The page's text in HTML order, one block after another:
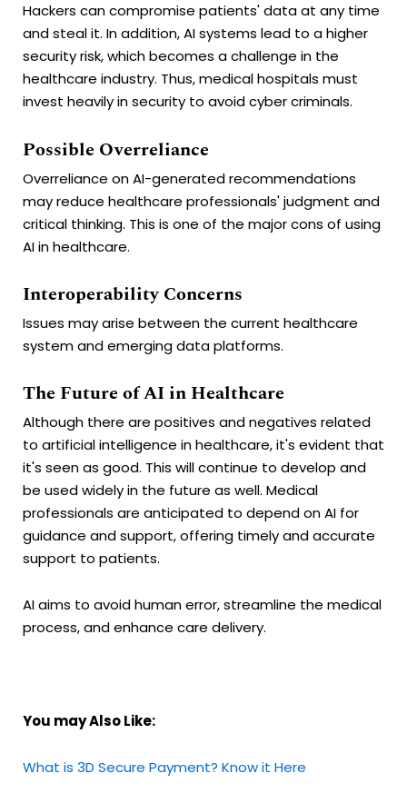
Hackers can compromise patients' data at any time
and steal it. In addition, AI systems lead to a higher
security risk, which becomes a challenge in the
healthcare industry. Thus, medical hospitals must
invest heavily in security to avoid cyber criminals.
Possible Overreliance
Overreliance on AI-generated recommendations
may reduce healthcare professionals' judgment and
critical thinking. This is one of the major cons of using
AI in healthcare.
Interoperability Concerns
Issues may arise between the current healthcare
system and emerging data platforms.
The Future of AI in Healthcare
Although there are positives and negatives related
to artificial intelligence in healthcare, it's evident that
it's seen as good. This will continue to develop and
be used widely in the future as well. Medical
professionals are anticipated to depend on AI for
guidance and support, offering timely and accurate
support to patients.
AI aims to avoid human error, streamline the medical
process, and enhance care delivery.
You may Also Like:
What is 3D Secure Payment? Know it Here